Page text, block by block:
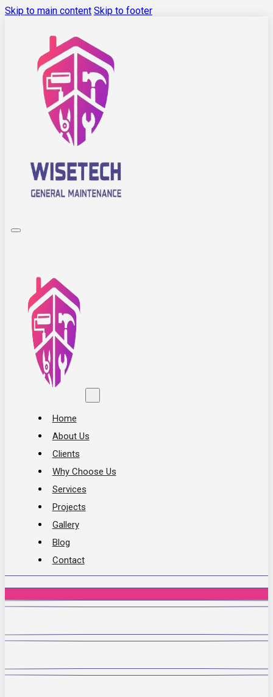
Skip to main content Skip to footer
Home
About Us
Clients
Why Choose Us
Services
Projects
Gallery
Blog
Contact